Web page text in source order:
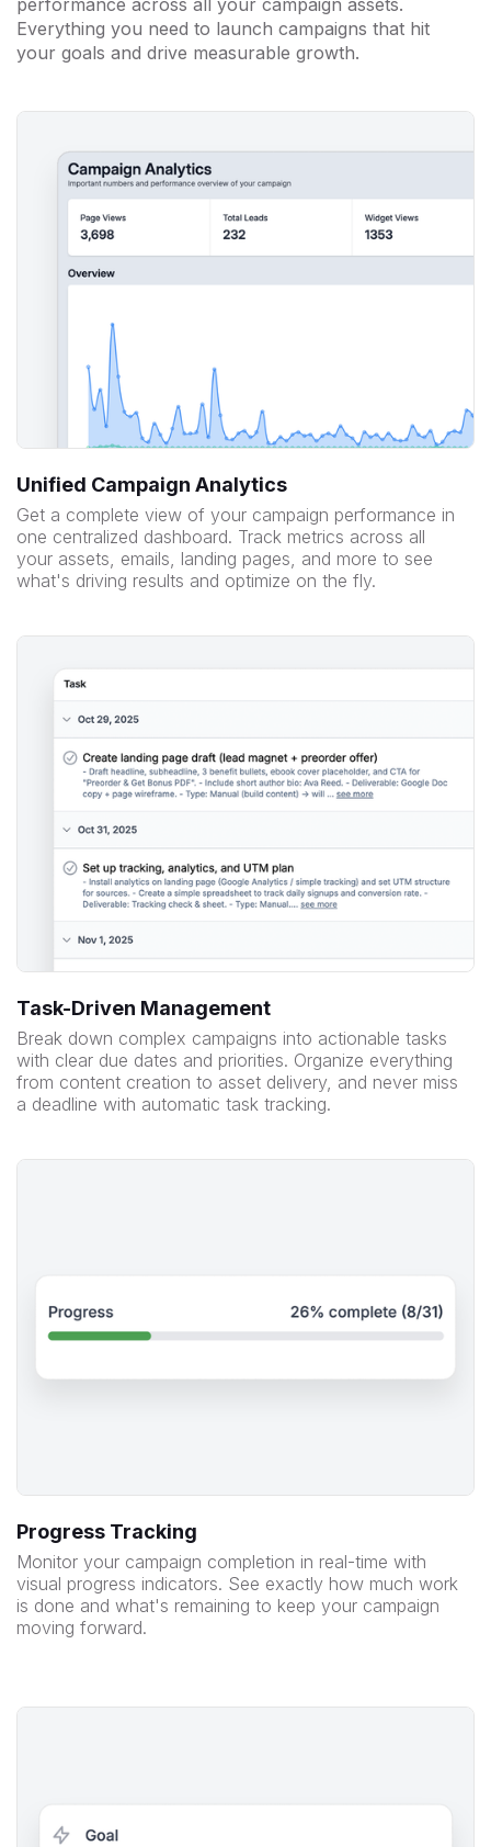
performance across all your campaign assets.
Everything you need to launch campaigns that hit
your goals and drive measurable growth.
Unified Campaign Analytics
Get a complete view of your campaign performance in
one centralized dashboard. Track metrics across all
your assets, emails, landing pages, and more to see
what's driving results and optimize on the fly.
Task-Driven Management
Break down complex campaigns into actionable tasks
with clear due dates and priorities. Organize everything
from content creation to asset delivery, and never miss
a deadline with automatic task tracking.
Progress Tracking
Monitor your campaign completion in real-time with
visual progress indicators. See exactly how much work
is done and what's remaining to keep your campaign
moving forward.